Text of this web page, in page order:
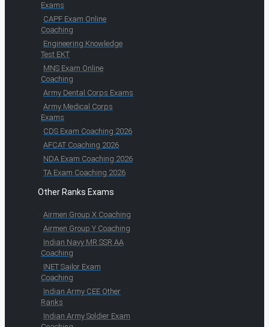
Exams
CAPF Exam Online
Coaching
Engineering Knowledge
Test EKT
MNS Exam Online
Coaching
Army Dental Corps Exams
Army Medical Corps
Exams
CDS Exam Coaching 2026
AFCAT Coaching 2026
NDA Exam Coaching 2026
TA Exam Coaching 2026
Other Ranks Exams
Airmen Group X Coaching
Airmen Group Y Coaching
Indian Navy MR SSR AA
Coaching
INET Sailor Exam
Coaching
Indian Army CEE Other
Ranks
Indian Army Soldier Exam